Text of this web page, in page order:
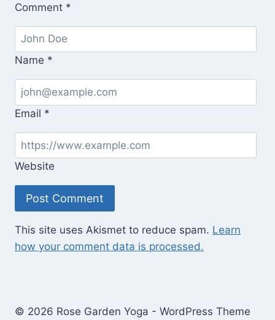
Comment *
Name *
Email *
Website
This site uses Akismet to reduce spam. Learn
how your comment data is processed.
© 2026 Rose Garden Yoga - WordPress Theme